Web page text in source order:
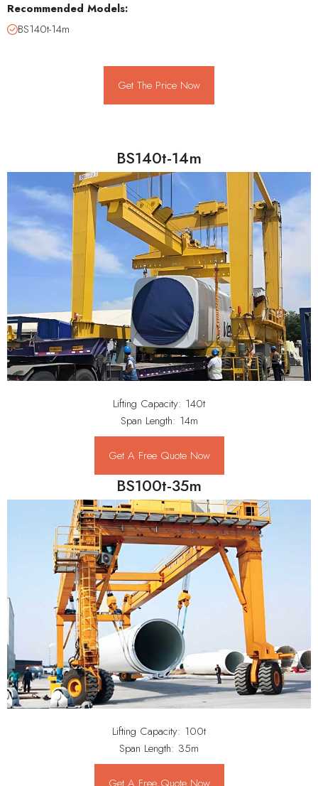
Recommended Models:
BS140t-14m
Get The Price Now
BS140t-14m
Lifting Capacity: 140t
Span Length: 14m
Get A Free Quote Now
BS100t-35m
Lifting Capacity: 100t
Span Length: 35m